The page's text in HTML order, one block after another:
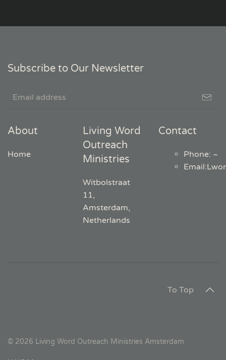
Subscribe to Our Newsletter
About
Home
Living Word
Outreach
Ministries
Witbolstraat
11,
Amsterdam,
Netherlands
Contact
Phone: ~
Email:
To Top
© 2026 Living Word Outreach Ministries Amsterdam